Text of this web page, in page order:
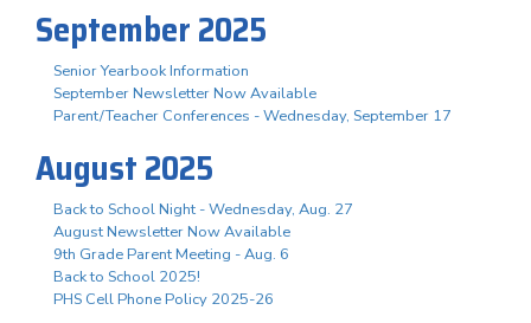
September 2025
Senior Yearbook Information
September Newsletter Now Available
Parent/Teacher Conferences - Wednesday, September 17
August 2025
Back to School Night - Wednesday, Aug. 27
August Newsletter Now Available
9th Grade Parent Meeting - Aug. 6
Back to School 2025!
PHS Cell Phone Policy 2025-26